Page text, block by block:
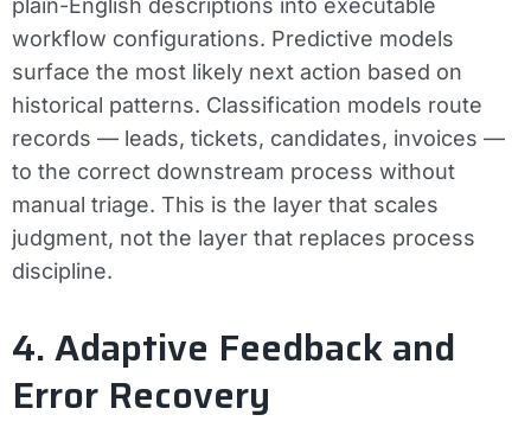
plain-English descriptions into executable
workflow configurations. Predictive models
surface the most likely next action based on
historical patterns. Classification models route
records — leads, tickets, candidates, invoices —
to the correct downstream process without
manual triage. This is the layer that scales
judgment, not the layer that replaces process
discipline.
4. Adaptive Feedback and
Error Recovery